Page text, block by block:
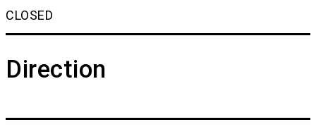
CLOSED
Direction